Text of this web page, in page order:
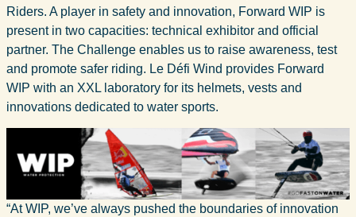
Riders. A player in safety and innovation, Forward WIP is
present in two capacities: technical exhibitor and official
partner. The Challenge enables us to raise awareness, test
and promote safer riding. Le Défi Wind provides Forward
WIP with an XXL laboratory for its helmets, vests and
innovations dedicated to water sports.
“At WIP, we’ve always pushed the boundaries of innovation